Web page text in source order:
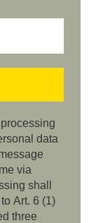
data
via
shall
Art. 6 (1)
three